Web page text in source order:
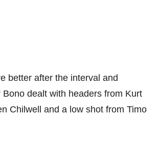
better after the interval and
dealt with headers from Kurt
Chilwell and a low shot from Timo